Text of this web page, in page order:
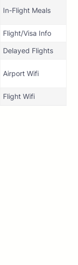
In-Flight Meals
Flight/Visa Info
Delayed Flights
Airport Wifi
Flight Wifi